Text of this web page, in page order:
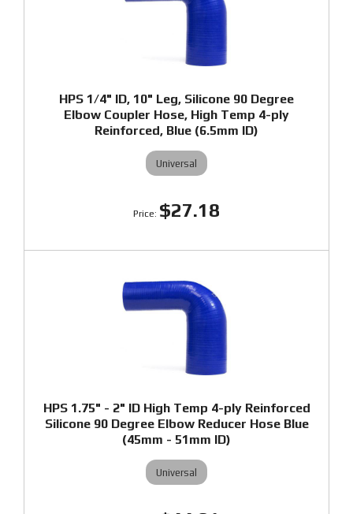
HPS 1/4" ID, 10" Leg, Silicone 90 Degree
Elbow Coupler Hose, High Temp 4-ply
Reinforced, Blue (6.5mm ID)
Universal
$27.18
HPS 1.75" - 2" ID High Temp 4-ply Reinforced
Silicone 90 Degree Elbow Reducer Hose Blue
(45mm - 51mm ID)
Universal